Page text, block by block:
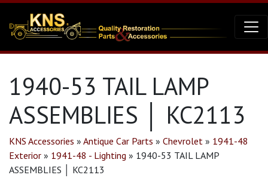
1940-53 TAIL LAMP
ASSEMBLIES │ KC2113
KNS Accessories » Antique Car Parts » Chevrolet » 1941-48
Exterior » 1941-48 - Lighting » 1940-53 TAIL LAMP
ASSEMBLIES │ KC2113